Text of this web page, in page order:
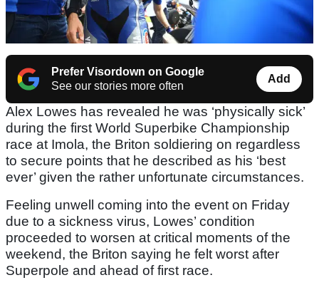
Prefer Visordown on Google
See our stories more often
Add
Alex Lowes has revealed he was ‘physically sick’
during the first World Superbike Championship
race at Imola, the Briton soldiering on regardless
to secure points that he described as his ‘best
ever’ given the rather unfortunate circumstances.
Feeling unwell coming into the event on Friday
due to a sickness virus, Lowes’ condition
proceeded to worsen at critical moments of the
weekend, the Briton saying he felt worst after
Superpole and ahead of first race.